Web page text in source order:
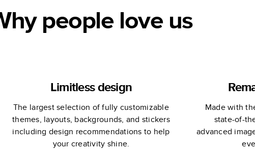
people love us
Limitless design
The largest selection of fully customizable
themes, layouts, backgrounds, and stickers
including design recommendations to help
your creativity shine.
Made with
state-of-
advanced